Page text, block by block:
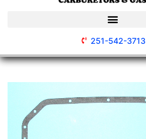
251-542-3713